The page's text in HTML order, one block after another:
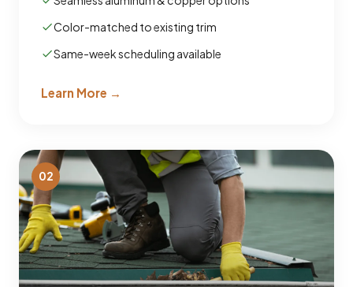
Color-matched to existing trim
Same-week scheduling available
Learn More →
02